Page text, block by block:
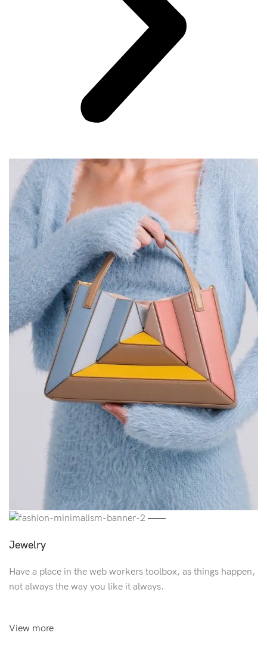
Jewelry
Have a place in the web workers toolbox, as things happen,
not always the way you like it always.
View more